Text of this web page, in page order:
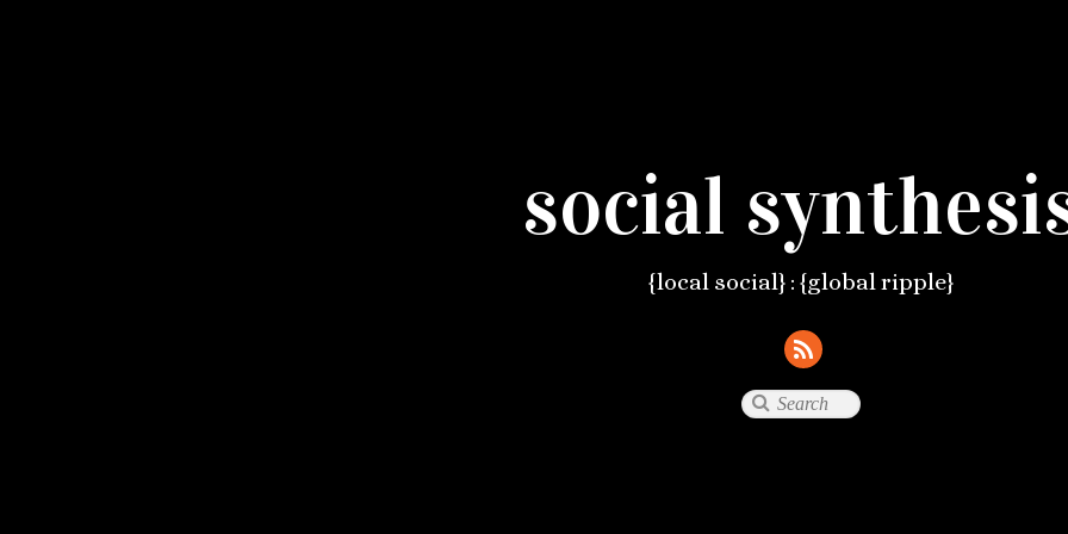
social
{local social} : {global ripple}